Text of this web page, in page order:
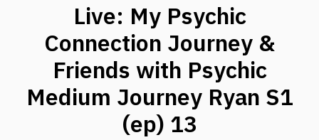
Live: My Psychic
Connection Journey &
Friends with Psychic
Medium Journey Ryan S1
(ep) 13